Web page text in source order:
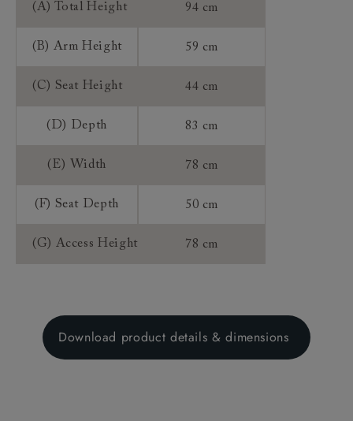
(A) Total Height 94 cm
(B) Arm Height 59 cm
(C) Seat Height 44 cm
(D) Depth 83 cm
(E) Width 78 cm
(F) Seat Depth 50 cm
(G) Access Height 78 cm
Download product details & dimensions